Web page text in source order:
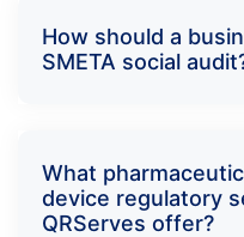
How should a
SMETA social
What
device regulatory
QRServes offer?